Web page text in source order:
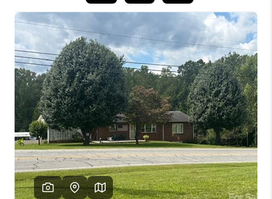
BUYING
SELLING
FINANCING
HOME VALUE
WHO WE ARE
REVIEWS
3141 BRAYLAND